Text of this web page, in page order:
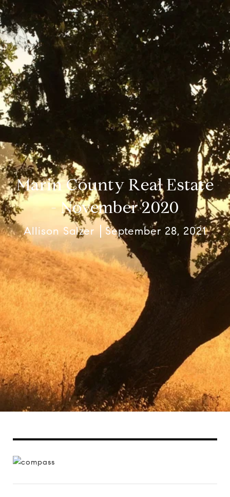
Marin County Real Estate
- November 2020
Allison Salzer September 28, 2021